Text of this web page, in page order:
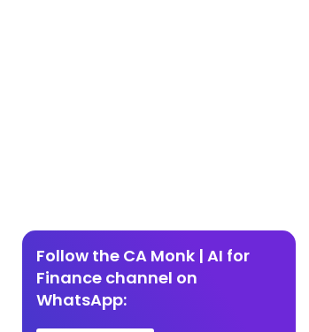
Follow the CA Monk | AI for
Finance channel on
WhatsApp: